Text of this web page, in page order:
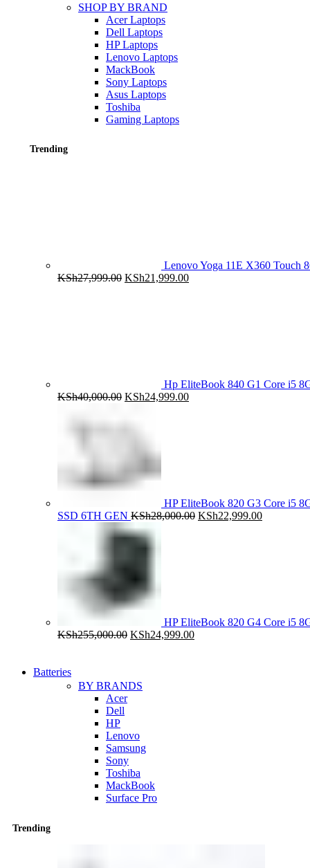
SHOP BY BRAND
Acer Laptops
Dell Laptops
HP Laptops
Lenovo Laptops
MackBook
Sony Laptops
Asus Laptops
Toshiba
Gaming Laptops
Trending
Lenovo Yoga 11E X360 Touch
KSh27,999.00 Original
KSh21,999.00Current
Hp EliteBook 840 G1 Core i5
KSh40,000.00 Original
KSh24,999.00Current
HP EliteBook 820 G3 Core i5
SSD 6TH GEN KSh28,000.00 Original
KSh22,999.00Current
HP EliteBook 820 G4 Core i5
KSh255,000.00 Original
KSh24,999.00Current
Batteries
BY BRANDS
Acer
Dell
HP
Lenovo
Samsung
Sony
Toshiba
MackBook
Surface Pro
Trending